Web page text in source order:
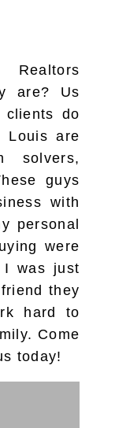
Realtors
are? Us
clients do
Louis are
solvers,
guys
with
personal
were
was just
they
hard to
Come
today!